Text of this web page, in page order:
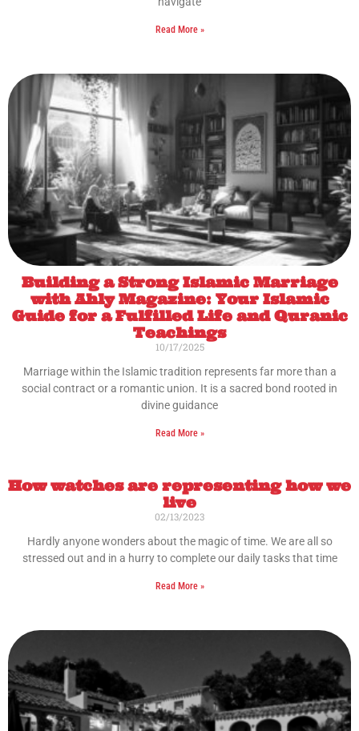
Read More »
Building a Strong Islamic Marriage
with Ahly Magazine: Your Islamic
Guide for a Fulfilled Life and Quranic
Teachings
10/17/2025
Marriage within the Islamic tradition represents far more than a
social contract or a romantic union. It is a sacred bond rooted in
divine guidance
Read More »
How watches are representing how we
live
02/13/2023
Hardly anyone wonders about the magic of time. We are all so
stressed out and in a hurry to complete our daily tasks that time
Read More »